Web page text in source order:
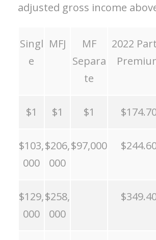
adjusted gross income
Singl
e
MFJ
MF
Separa
te
2022
$1 $1 $1
$103,
000
$206,
000
$97,000
$129,
000
$258,
000